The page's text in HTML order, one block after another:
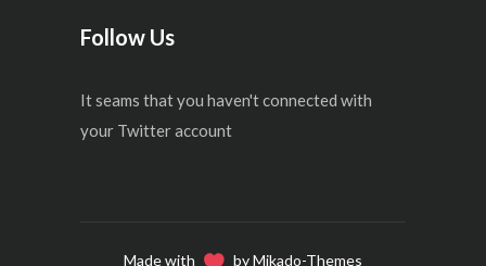
Follow Us
It seams that you haven't connected with
your Twitter account
Made with by Mikado-Themes